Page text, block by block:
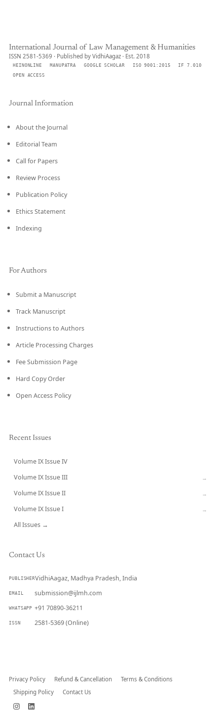
International Journal of Law Management & Humanities
ISSN 2581-5369 · Published by VidhiAagaz · Est. 2018
HEINONLINE MANUPATRA GOOGLE SCHOLAR ISO 9001:2015
IF 7.010
OPEN ACCESS
Journal Information
About the Journal
Editorial Team
Call for Papers
Review Process
Publication Policy
Ethics Statement
Indexing
For Authors
Submit a Manuscript
Track Manuscript
Instructions to Authors
Article Processing Charges
Fee Submission Page
Hard Copy Order
Open Access Policy
Recent Issues
Volume IX Issue IV
Volume IX Issue III →
Volume IX Issue II →
Volume IX Issue I →
All Issues →
Contact Us
PUBLISHERVidhiAagaz, Madhya Pradesh, India
EMAIL submission@ijlmh.com
WHATSAPP +91 70890-36211
ISSN 2581-5369 (Online)
Privacy Policy Refund & Cancellation
Terms & Conditions
Shipping Policy
Contact Us